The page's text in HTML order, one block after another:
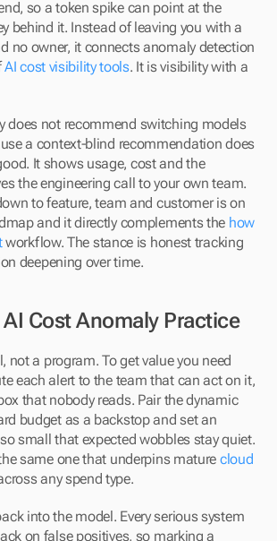
so a token spike can point at the
behind it. Instead of leaving you with a
no owner, it connects anomaly detection
AI cost visibility tools. It is visibility with a
does not recommend switching models
a context-blind recommendation does
It shows usage, cost and the
the engineering call to your own team.
to feature, team and customer is on
and it directly complements the how
workflow. The stance is honest tracking
deepening over time.
Cost Anomaly Practice
not a program. To get value you need
each alert to the team that can act on it,
that nobody reads. Pair the dynamic
budget as a backstop and set an
small that expected wobbles stay quiet.
same one that underpins mature cloud
any spend type.
into the model. Every serious system
on false positives, so marking a